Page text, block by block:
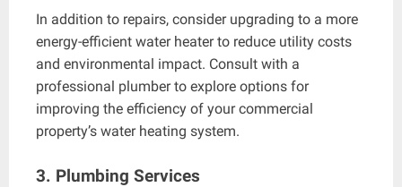
In addition to repairs, consider upgrading to a more
energy-efficient water heater to reduce utility costs
and environmental impact. Consult with a
professional plumber to explore options for
improving the efficiency of your commercial
property’s water heating system.
3. Plumbing Services